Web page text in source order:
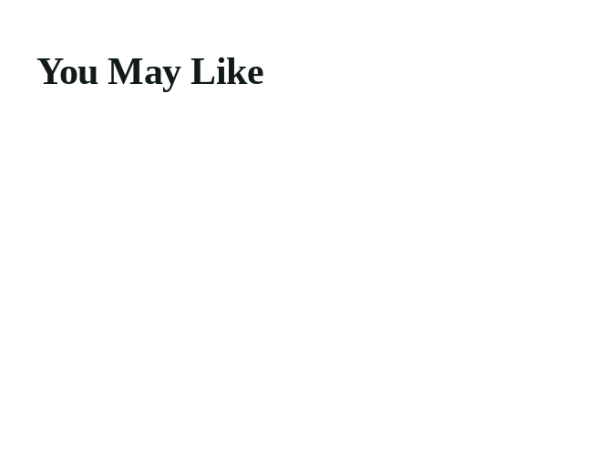
You May Like